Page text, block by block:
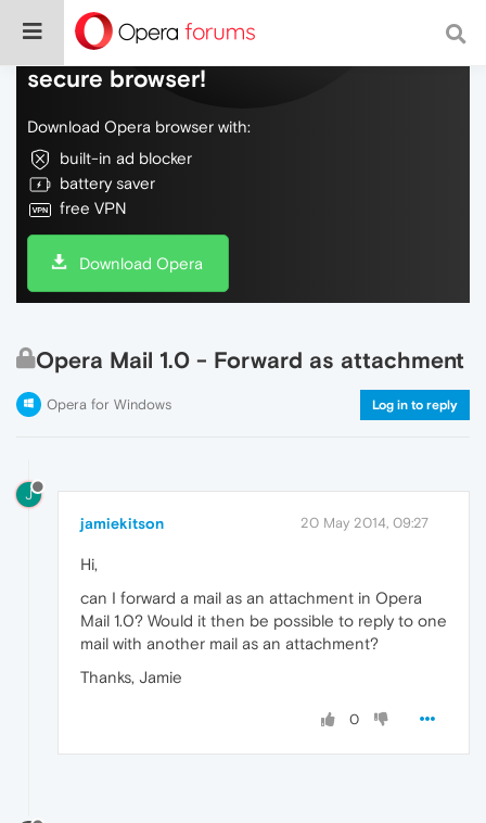
Do more on the web, with a fast and
secure browser!
Download Opera browser with:
built-in ad blocker
battery saver
free VPN
Download Opera
Opera Mail 1.0 - Forward as attachment
Opera for Windows Log in to reply
J
jamiekitson 20 May 2014, 09:27
Hi,
can I forward a mail as an attachment in Opera
Mail 1.0? Would it then be possible to reply to one
mail with another mail as an attachment?
Thanks, Jamie
0